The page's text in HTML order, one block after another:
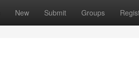
New Submit Groups